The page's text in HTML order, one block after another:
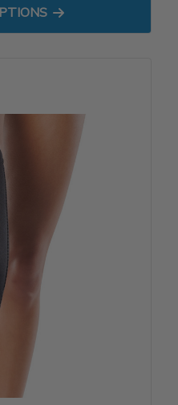
ULTIMA CALF SLEEVE